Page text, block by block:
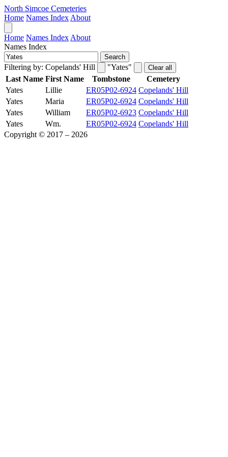
North Simcoe Cemeteries
Home Names Index About
Home Names Index About
Names Index
Search
Filtering by: Copelands' Hill "Yates" Clear all
Last Name First Name Tombstone
Cemetery
Yates
Lillie ER05P02-6924 Copelands' Hill
Yates
Maria ER05P02-6924 Copelands' Hill
Yates
William ER05P02-6923 Copelands' Hill
Yates
Wm. ER05P02-6924 Copelands' Hill
Copyright © 2017 – 2026